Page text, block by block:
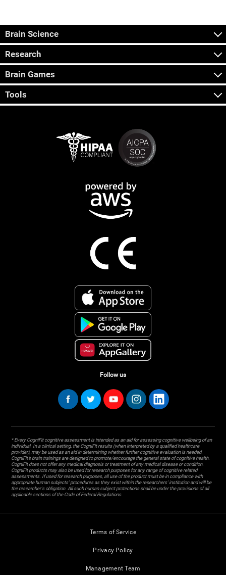
Brain Science
Research
Brain Games
Tools
Follow us
* Every CogniFit cognitive assessment is intended as an aid for assessing cognitive wellbeing of an
individual. In a clinical setting, the CogniFit results (when interpreted by a qualified healthcare
provider), may be used as an aid in determining whether further cognitive evaluation is needed.
CogniFit’s brain trainings are designed to promote/encourage the general state of cognitive health.
CogniFit does not offer any medical diagnosis or treatment of any medical disease or condition.
CogniFit products may also be used for research purposes for any range of cognitive related
assessments. If used for research purposes, all use of the product must be in compliance with
appropriate human subjects' procedures as they exist within the researchers' institution and will be
the researcher's obligation. All such human subject protections shall be under the provisions of all
applicable sections of the Code of Federal Regulations.
Terms of Service
Privacy Policy
Management Team